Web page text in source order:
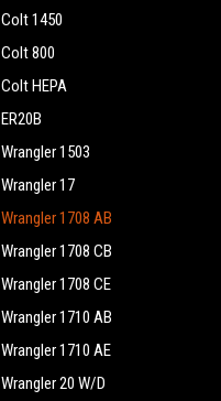
Colt 1450
Colt 800
Colt HEPA
ER20B
Wrangler 1503
Wrangler 17
Wrangler 1708 AB
Wrangler 1708 CB
Wrangler 1708 CE
Wrangler 1710 AB
Wrangler 1710 AE
Wrangler 20 W/D